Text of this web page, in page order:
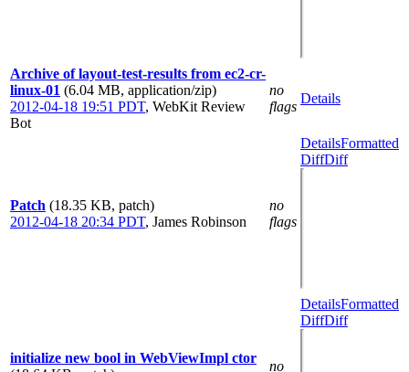
Archive of layout-test-results from ec2-cr-
linux-01 (6.04 MB, application/zip)
2012-04-18 19:51 PDT, WebKit Review
Bot
no
flags
Details
Patch (18.35 KB, patch)
2012-04-18 20:34 PDT, James Robinson
no
flags
DetailsFormatted
DiffDiff
initialize new bool in WebViewImpl ctor
no
DetailsFormatted
DiffDiff